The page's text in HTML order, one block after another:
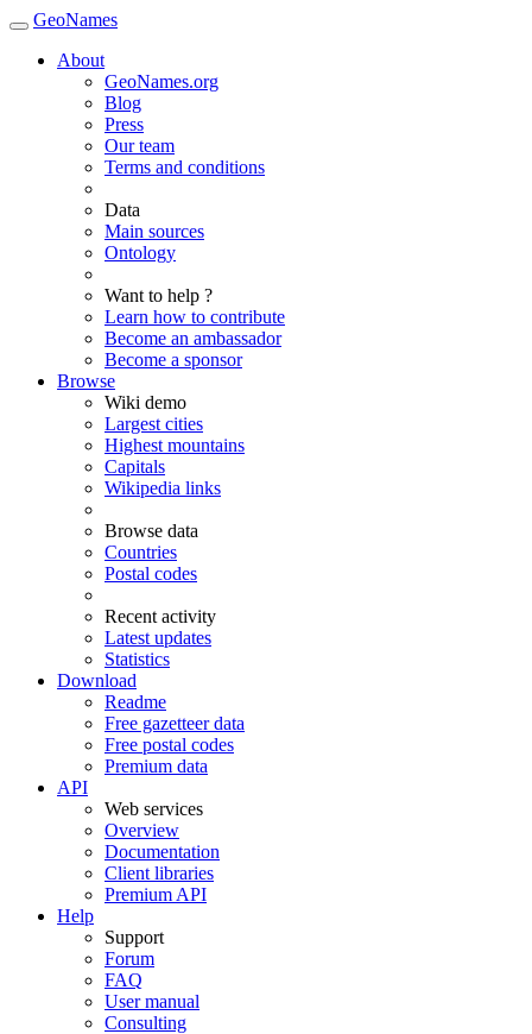
GeoNames
About
GeoNames.org
Blog
Press
Our team
Terms and conditions
Data
Main sources
Ontology
Want to help ?
Learn how to contribute
Become an ambassador
Become a sponsor
Browse
Wiki demo
Largest cities
Highest mountains
Capitals
Wikipedia links
Browse data
Countries
Postal codes
Recent activity
Latest updates
Statistics
Download
Readme
Free gazetteer data
Free postal codes
Premium data
API
Web services
Overview
Documentation
Client libraries
Premium API
Help
Support
Forum
FAQ
User manual
Consulting